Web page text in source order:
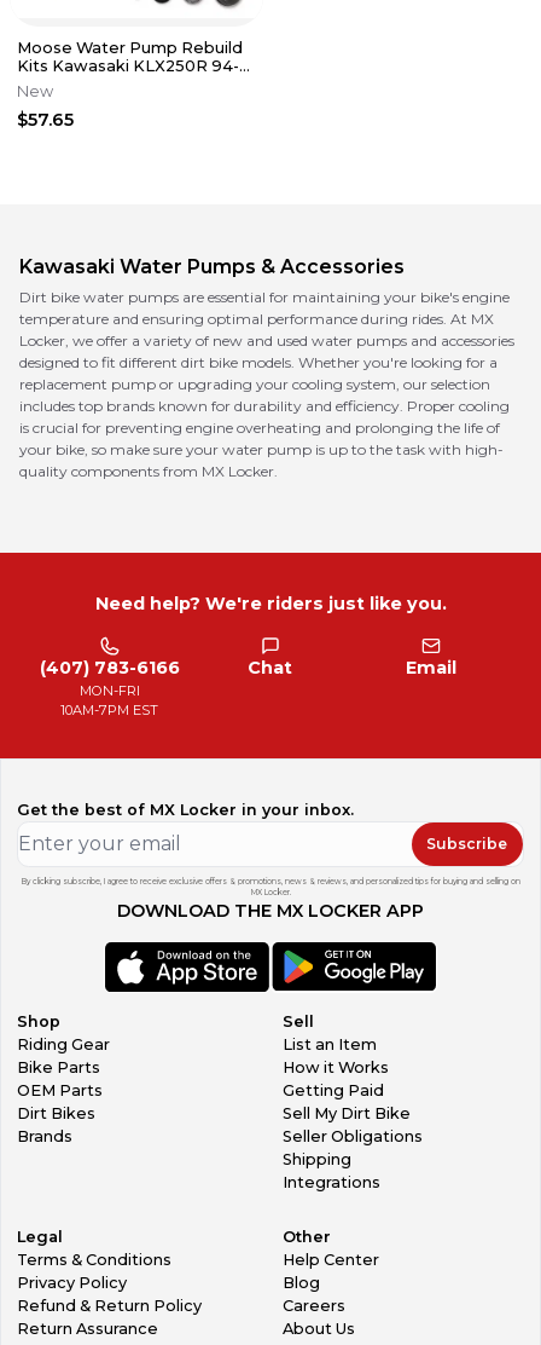
Moose Water Pump Rebuild
Kits Kawasaki KLX250R 94-
96 KLX250S06-14 KLX250SF
09-10
New
$57.65
Kawasaki Water Pumps & Accessories
Dirt bike water pumps are essential for maintaining your bike's engine
temperature and ensuring optimal performance during rides. At MX
Locker, we offer a variety of new and used water pumps and accessories
designed to fit different dirt bike models. Whether you're looking for a
replacement pump or upgrading your cooling system, our selection
includes top brands known for durability and efficiency. Proper cooling
is crucial for preventing engine overheating and prolonging the life of
your bike, so make sure your water pump is up to the task with high-
quality components from MX Locker.
Need help? We're riders just like you.
(407) 783-6166
MON-FRI
10AM-7PM EST
Chat Email
Get the best of MX Locker in your inbox.
Subscribe
By clicking subscribe, I agree to receive exclusive offers & promotions, news & reviews, and personalized tips for buying and selling on
MX Locker.
DOWNLOAD THE MX LOCKER APP
Shop
Riding Gear
Bike Parts
OEM Parts
Dirt Bikes
Brands
Sell
List an Item
How it Works
Getting Paid
Sell My Dirt Bike
Seller Obligations
Shipping
Integrations
Legal
Terms & Conditions
Privacy Policy
Refund & Return Policy
Return Assurance
Other
Help Center
Blog
Careers
About Us